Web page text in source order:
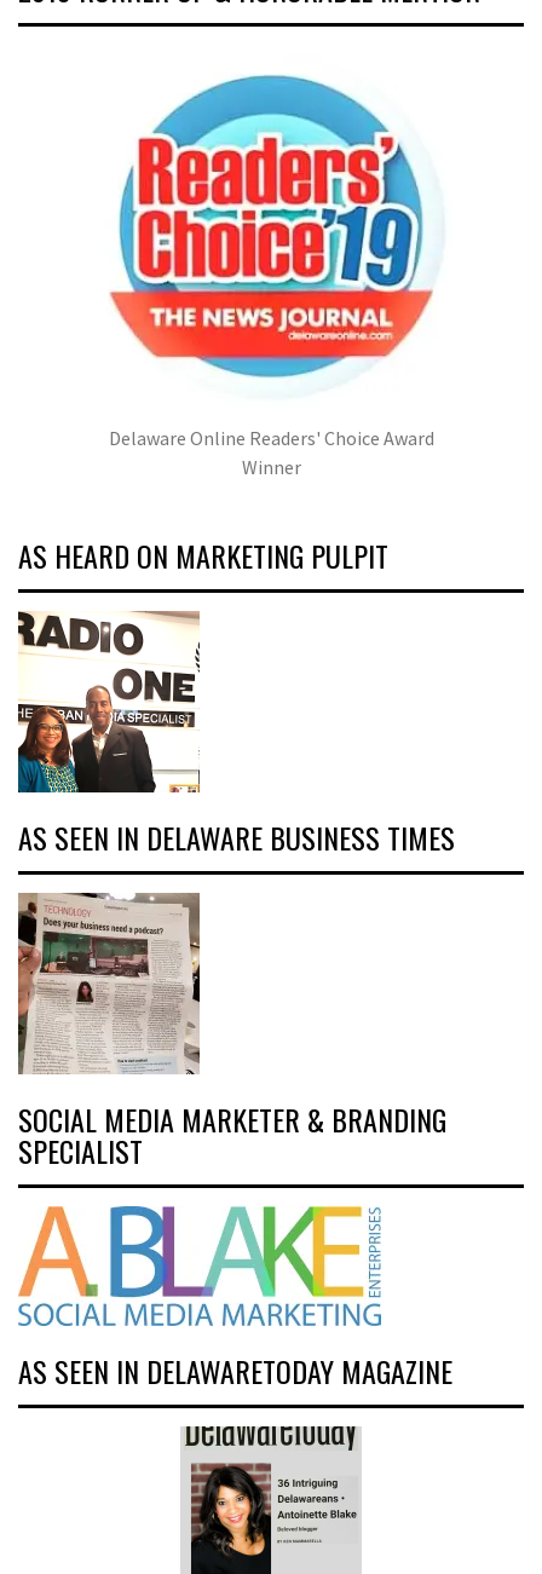
Delaware Online Readers' Choice Award
Winner
AS HEARD ON MARKETING PULPIT
AS SEEN IN DELAWARE BUSINESS TIMES
SOCIAL MEDIA MARKETER & BRANDING
SPECIALIST
AS SEEN IN DELAWARETODAY MAGAZINE